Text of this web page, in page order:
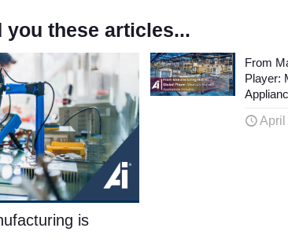
you these articles...
is
From
Player:
April